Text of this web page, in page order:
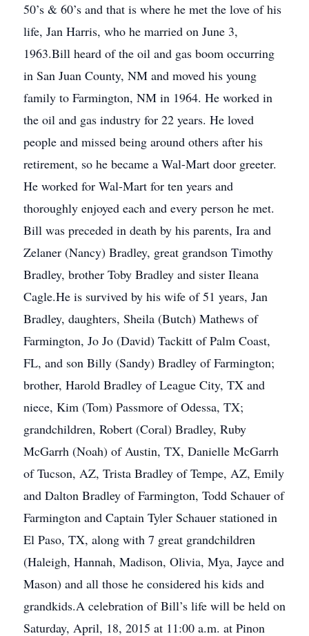
50’s & 60’s and that is where he met the love of his
life, Jan Harris, who he married on June 3,
1963.Bill heard of the oil and gas boom occurring
in San Juan County, NM and moved his young
family to Farmington, NM in 1964. He worked in
the oil and gas industry for 22 years. He loved
people and missed being around others after his
retirement, so he became a Wal-Mart door greeter.
He worked for Wal-Mart for ten years and
thoroughly enjoyed each and every person he met.
Bill was preceded in death by his parents, Ira and
Zelaner (Nancy) Bradley, great grandson Timothy
Bradley, brother Toby Bradley and sister Ileana
Cagle.He is survived by his wife of 51 years, Jan
Bradley, daughters, Sheila (Butch) Mathews of
Farmington, Jo Jo (David) Tackitt of Palm Coast,
FL, and son Billy (Sandy) Bradley of Farmington;
brother, Harold Bradley of League City, TX and
niece, Kim (Tom) Passmore of Odessa, TX;
grandchildren, Robert (Coral) Bradley, Ruby
McGarrh (Noah) of Austin, TX, Danielle McGarrh
of Tucson, AZ, Trista Bradley of Tempe, AZ, Emily
and Dalton Bradley of Farmington, Todd Schauer of
Farmington and Captain Tyler Schauer stationed in
El Paso, TX, along with 7 great grandchildren
(Haleigh, Hannah, Madison, Olivia, Mya, Jayce and
Mason) and all those he considered his kids and
grandkids.A celebration of Bill’s life will be held on
Saturday, April, 18, 2015 at 11:00 a.m. at Pinon